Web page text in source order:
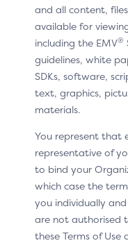
Request (AReq).
assessing
information on the
presentation of
challenge request.
Device Information
implementations,
Split-SDK (and its
information may
device
operating
geolocation data,
and all content,
available for
including the EMV®
guidelines, white
SDKs, software,
text, graphics,
materials.
You represent that
representative of
to bind your
which case the
you individually
are not authorised
these Terms of Use